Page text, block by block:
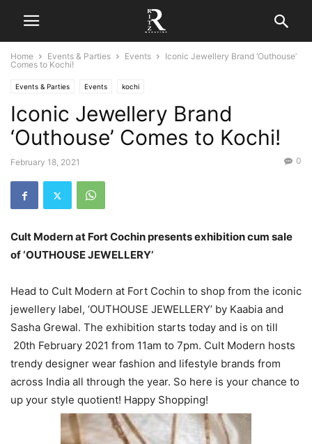
Home Events & Parties Events
Iconic Jewellery Brand ‘Outhouse’
Comes to Kochi!
Events & Parties Events kochi
Iconic Jewellery Brand
‘Outhouse’ Comes to Kochi!
February 18, 2021 0
Cult Modern at Fort Cochin presents exhibition cum sale
of ‘OUTHOUSE JEWELLERY’
Head to Cult Modern at Fort Cochin to shop from the iconic
jewellery label, ‘OUTHOUSE JEWELLERY’ by Kaabia and
Sasha Grewal. The exhibition starts today and is on till
20th February 2021 from 11am to 7pm. Cult Modern hosts
trendy designer wear fashion and lifestyle brands from
across India all through the year. So here is your chance to
up your style quotient! Happy Shopping!